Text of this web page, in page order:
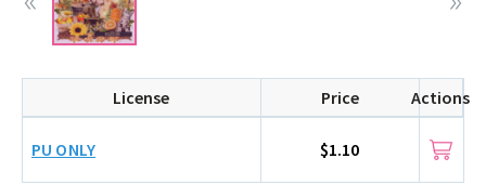
License Price Actions
PU ONLY $1.10